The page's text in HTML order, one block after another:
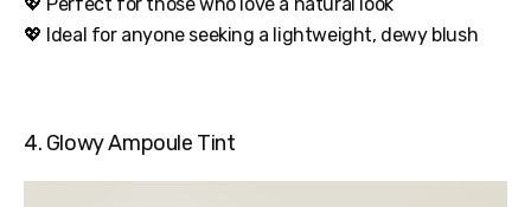
💖 Ideal for anyone seeking a lightweight, dewy blush
4. Glowy Ampoule Tint